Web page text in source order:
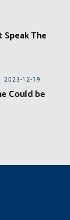
The
2023-12-19
Could be